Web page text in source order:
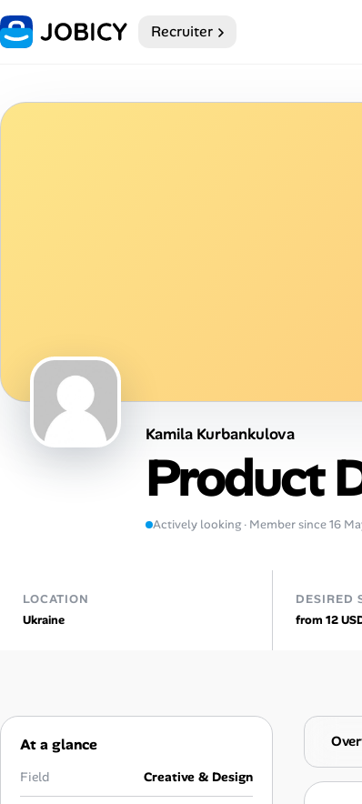
Home Recruiter
My Profile
Talent & Career
AI Tools
Online Resume Builder
Interview Prep Hub
Companies
Cost of Living Index
Career Advice
Kamila Kurbankulova
Product
Actively looking · Member since 16
LOCATION
Ukraine
DESIRED
from 12
At a glance
Field Creative & Design